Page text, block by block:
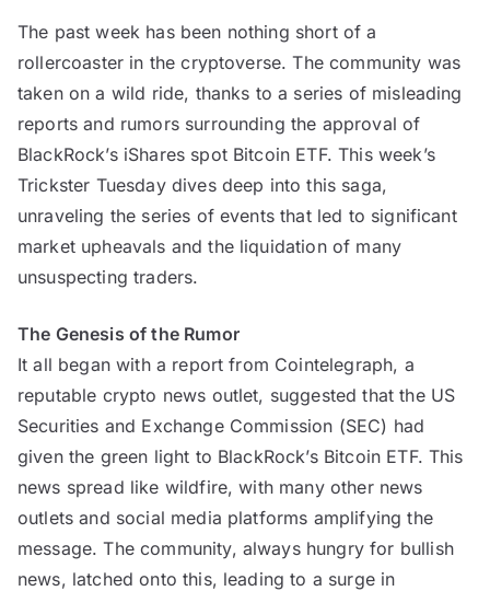
The past week has been nothing short of a
rollercoaster in the cryptoverse. The community was
taken on a wild ride, thanks to a series of misleading
reports and rumors surrounding the approval of
BlackRock’s iShares spot Bitcoin ETF. This week’s
Trickster Tuesday dives deep into this saga,
unraveling the series of events that led to significant
market upheavals and the liquidation of many
unsuspecting traders.
The Genesis of the Rumor
It all began with a report from Cointelegraph, a
reputable crypto news outlet, suggested that the US
Securities and Exchange Commission (SEC) had
given the green light to BlackRock’s Bitcoin ETF. This
news spread like wildfire, with many other news
outlets and social media platforms amplifying the
message. The community, always hungry for bullish
news, latched onto this, leading to a surge in